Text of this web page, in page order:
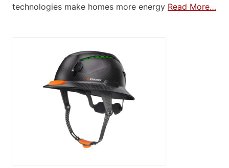
technologies make homes more energy Read More…